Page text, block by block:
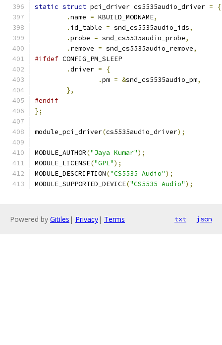
static struct pci_driver cs5535audio_driver =
{
.name = KBUILD_MODNAME,
. id_table = snd_cs5535audio_ids,
.probe = snd_cs5535audio_probe,
. remove = snd_cs5535audio_remove,
#ifdef CONFIG_PM_SLEEP
.driver =
{
.pm = &snd_cs5535audio_pm,
},
#endif
};
module_pci_driver(cs5535audio_driver);
MODULE_AUTHOR("Jaya Kumar");
MODULE_LICENSE("GPL");
MODULE_DESCRIPTION("CS5535 Audio");
MODULE_SUPPORTED_DEVICE("CS5535 Audio");
Powered by Gitiles | Privacy| Terms txt json